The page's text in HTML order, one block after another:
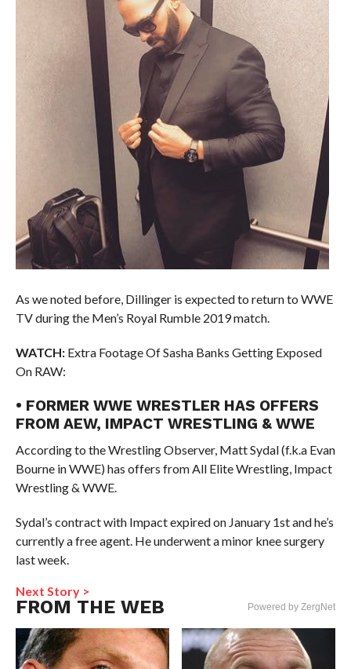
As we noted before, Dillinger is expected to return to WWE
TV during the Men’s Royal Rumble 2019 match.
WATCH:Extra Footage Of Sasha Banks Getting Exposed
On RAW:
• FORMER WWE WRESTLER HAS OFFERS
FROM AEW, IMPACT WRESTLING & WWE
According to the Wrestling Observer, Matt Sydal (f.k.a Evan
Bourne in WWE) has offers from All Elite Wrestling, Impact
Wrestling & WWE.
Sydal’s contract with Impact expired on January 1st and he’s
currently a free agent. He underwent a minor knee surgery
last week.
Next Story >
FROM THE WEB Powered by ZergNet